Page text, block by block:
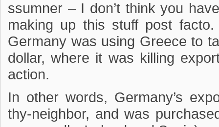
ssumner – I don’t think you
making up this stuff post
Germany was using Greece to
dollar, where it was killing
action.
In other words, Germany’s
thy-neighbor, and was